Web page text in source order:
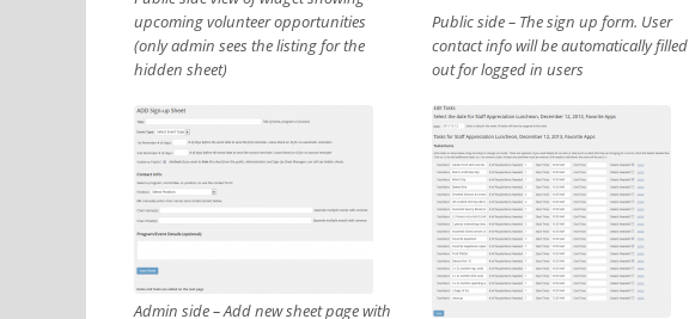
upcoming volunteer opportunities
(only admin sees the listing for the
hidden sheet)
Public side – The sign up form. User
contact info will be automatically filled
out for logged in users
Admin side – Add new sheet page with